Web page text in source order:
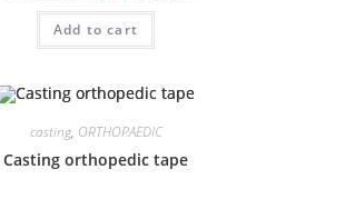
was:
₦16,000.00.
Add to cart
casting, ORTHOPAEDIC
Casting orthopedic tape